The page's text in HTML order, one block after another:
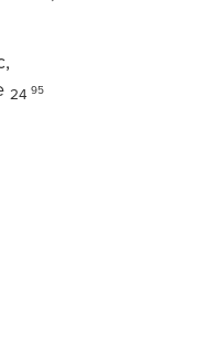
24 95